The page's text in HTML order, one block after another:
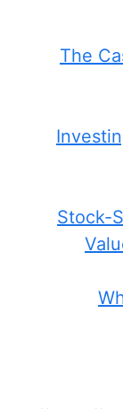
The
Stock-